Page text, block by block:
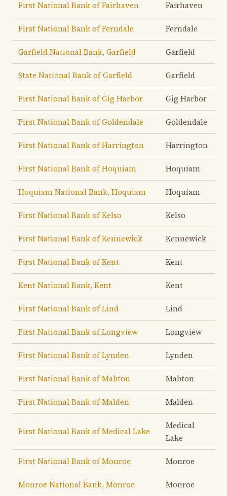
First National Bank of Fairhaven Fairhaven
First National Bank of Ferndale Ferndale
Garfield National Bank, Garfield Garfield
State National Bank of Garfield Garfield
First National Bank of Gig Harbor Gig Harbor
First National Bank of Goldendale Goldendale
First National Bank of Harrington Harrington
First National Bank of Hoquiam Hoquiam
Hoquiam National Bank, Hoquiam Hoquiam
First National Bank of Kelso Kelso
First National Bank of Kennewick Kennewick
First National Bank of Kent Kent
Kent National Bank, Kent Kent
First National Bank of Lind Lind
First National Bank of Longview Longview
First National Bank of Lynden Lynden
First National Bank of Mabton Mabton
First National Bank of Malden Malden
First National Bank of Medical Lake
Medical
Lake
First National Bank of Monroe Monroe
Monroe National Bank, Monroe Monroe